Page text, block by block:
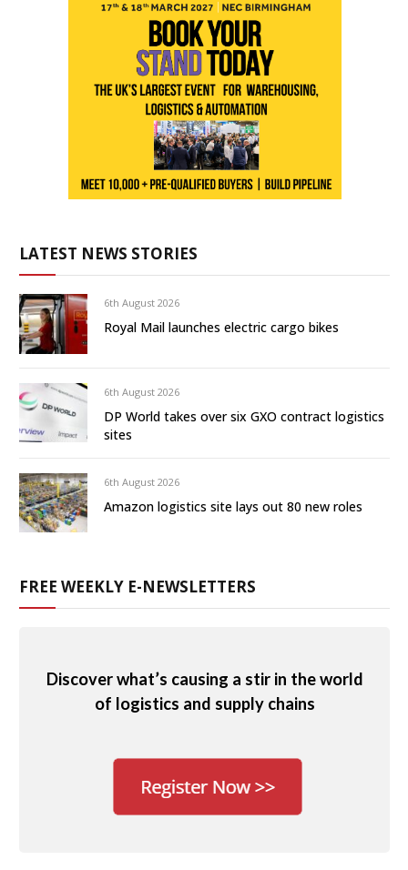
LATEST NEWS STORIES
6th August 2026
Royal Mail launches electric cargo bikes
6th August 2026
DP World takes over six GXO contract logistics
sites
6th August 2026
Amazon logistics site lays out 80 new roles
FREE WEEKLY E-NEWSLETTERS
Discover what’s causing a stir in the world
of logistics and supply chains